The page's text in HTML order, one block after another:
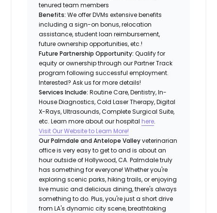
tenured team members
Benefits:We offer DVMs extensive benefits
including a sign-on bonus, relocation
assistance, student loan reimbursement,
future ownership opportunities, etc.!
Future Partnership Opportunity: Qualify for
equity or ownership through our Partner Track
program following successful employment.
Interested? Ask us for more details!
Services Include:Routine Care, Dentistry, In-
House Diagnostics, Cold Laser Therapy, Digital
X-Rays, Ultrasounds, Complete Surgical Suite,
etc. Learn more about our hospital here.
Visit Our Website to Learn More!
Our Palmdale and Antelope Valleyveterinarian
office is very easy to get to and is about an
hour outside of Hollywood, CA. Palmdale truly
has something for everyone! Whether you're
exploring scenic parks, hiking trails, or enjoying
live music and delicious dining, there's always
something to do. Plus, you're just a short drive
from LA's dynamic city scene, breathtaking